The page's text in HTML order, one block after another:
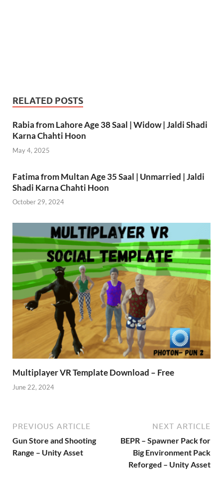
RELATED POSTS
Rabia from Lahore Age 38 Saal | Widow | Jaldi Shadi
Karna Chahti Hoon
May 4, 2025
Fatima from Multan Age 35 Saal | Unmarried | Jaldi
Shadi Karna Chahti Hoon
October 29, 2024
Multiplayer VR Template Download – Free
June 22, 2024
PREVIOUS ARTICLE
Gun Store and Shooting
Range – Unity Asset
NEXT ARTICLE
BEPR – Spawner Pack for
Big Environment Pack
Reforged – Unity Asset